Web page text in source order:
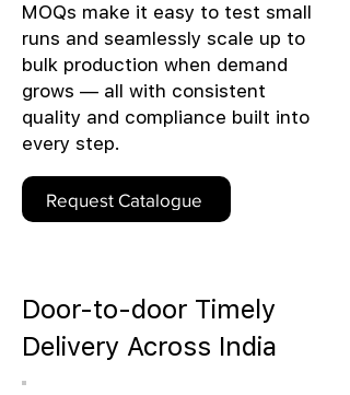
MOQs make it easy to test small
runs and seamlessly scale up to
bulk production when demand
grows — all with consistent
quality and compliance built into
every step.
Request Catalogue
Door-to-door Timely
Delivery Across India